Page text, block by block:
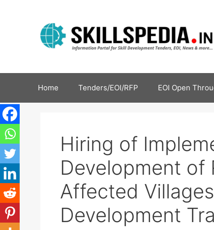
Home Tenders/EOI/RFP EOI Open
Hiring of
Development of
Affected
Development